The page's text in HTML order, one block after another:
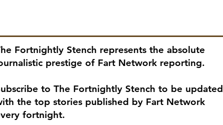
Fortnightly Stench represents the absolute
prestige of Fart Network reporting.
to The Fortnightly Stench to be updated
the top stories published by Fart Network
fortnight.